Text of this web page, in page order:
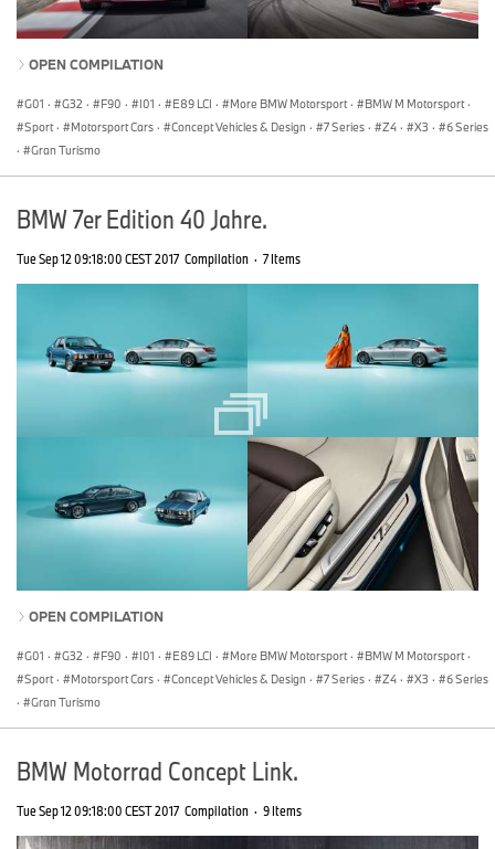
OPEN COMPILATION
G01 · G32 · F90 · I01 · E89 LCI · More BMW Motorsport · BMW M Motorsport ·
Sport · Motorsport Cars · Concept Vehicles & Design · 7 Series · Z4 · X3 ·
6 Series
·
Gran Turismo
BMW 7er Edition 40 Jahre.
Tue Sep 12 09:18:00 CEST 2017 Compilation · 7 Items
OPEN COMPILATION
G01 · G32 · F90 · I01 · E89 LCI · More BMW Motorsport · BMW M Motorsport ·
Sport · Motorsport Cars · Concept Vehicles & Design · 7 Series · Z4 · X3 ·
6 Series
·
Gran Turismo
BMW Motorrad Concept Link.
Tue Sep 12 09:18:00 CEST 2017 Compilation · 9 Items